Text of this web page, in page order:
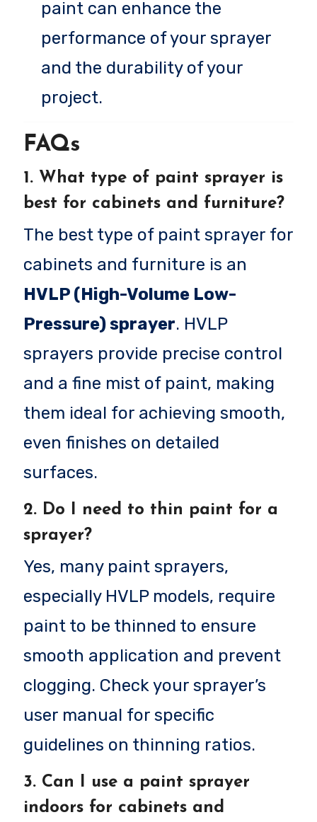
paint can enhance the
performance of your sprayer
and the durability of your
project.
FAQs
1. What type of paint sprayer is
best for cabinets and furniture?
The best type of paint sprayer for
cabinets and furniture is an
HVLP (High-Volume Low-
Pressure) sprayer. HVLP
sprayers provide precise control
and a fine mist of paint, making
them ideal for achieving smooth,
even finishes on detailed
surfaces.
2. Do I need to thin paint for a
sprayer?
Yes, many paint sprayers,
especially HVLP models, require
paint to be thinned to ensure
smooth application and prevent
clogging. Check your sprayer’s
user manual for specific
guidelines on thinning ratios.
3. Can I use a paint sprayer
indoors for cabinets and